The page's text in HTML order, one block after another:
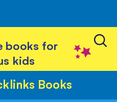
books for
kids
Books